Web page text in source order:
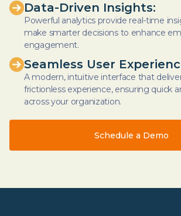
Data-Driven Insights:
Powerful analytics provide real-time
make smarter decisions to enhance
engagement.
Seamless User
A modern, intuitive interface that
frictionless experience, ensuring quick
across your organization.
Schedule a Demo